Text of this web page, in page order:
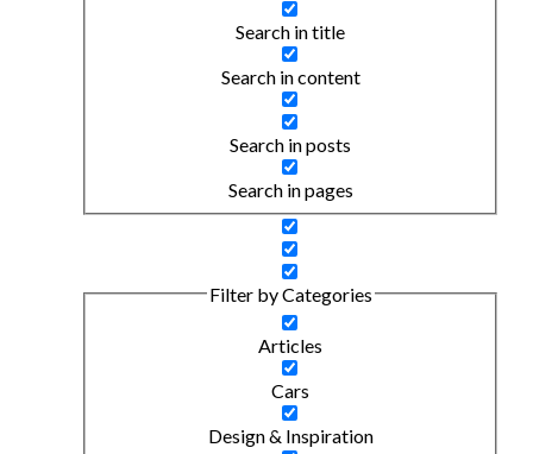
Search in title
Search in content
Search in posts
Search in pages
Filter by Categories
Articles
Cars
Design & Inspiration